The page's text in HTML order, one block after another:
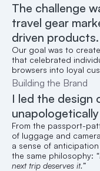
The challenge
travel gear
driven products.
Our goal was to
that celebrated
browsers into loyal
Building the Brand
I led the design
From the passport-
of luggage and
a sense of
the same philosophy:
next trip deserves it.”